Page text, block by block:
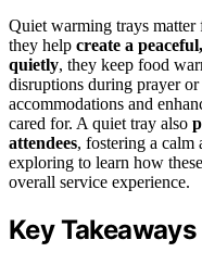
Quiet warming trays
they help create a
quietly, they keep food
disruptions during prayer
accommodations and
cared for. A quiet tray also
attendees, fostering a
exploring to learn how
overall service experience.
Key Takeaways